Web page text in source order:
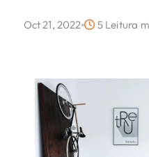
Oct 21, 2022 5 Leitura